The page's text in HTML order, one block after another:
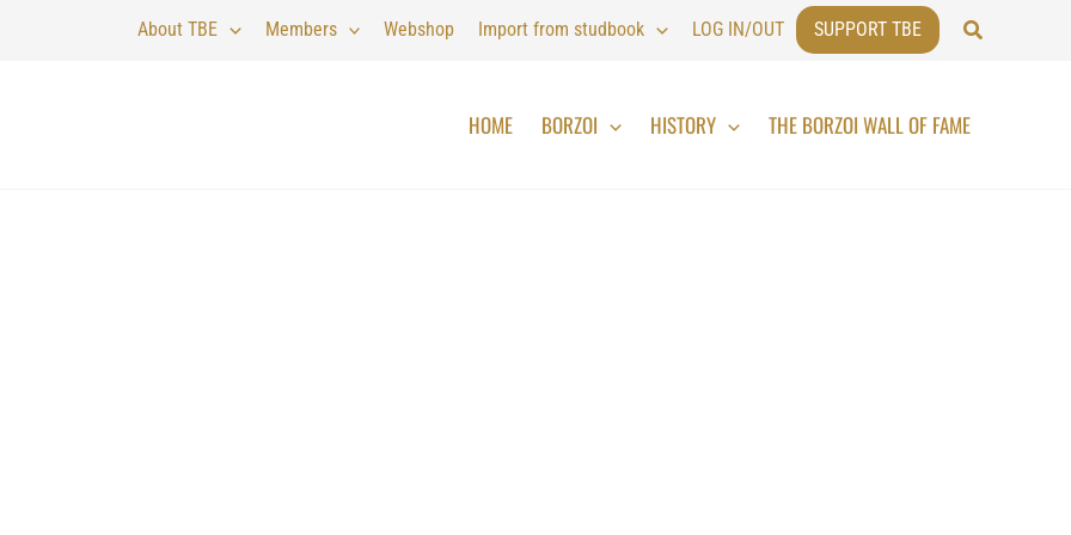
About TBE Members Webshop Import from studbook LOG IN/OUT SUPPORT TBE Search
HOME BORZOI HISTORY THE BORZOI WALL OF FAME